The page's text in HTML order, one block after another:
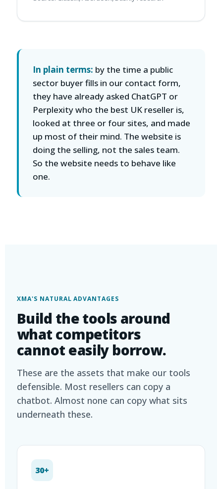
In plain terms: by the time a public
sector buyer fills in our contact form,
they have already asked ChatGPT or
Perplexity who the best UK reseller is,
looked at three or four sites, and made
up most of their mind. The website is
doing the selling, not the sales team.
So the website needs to behave like
one.
XMA'S NATURAL ADVANTAGES
Build the tools around
what competitors
cannot easily borrow.
These are the assets that make our tools
defensible. Most resellers can copy a
chatbot. Almost none can copy what sits
underneath these.
30+